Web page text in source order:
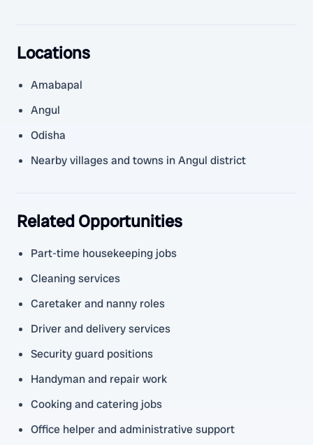
Locations
Amabapal
Angul
Odisha
Nearby villages and towns in Angul district
Related Opportunities
Part-time housekeeping jobs
Cleaning services
Caretaker and nanny roles
Driver and delivery services
Security guard positions
Handyman and repair work
Cooking and catering jobs
Office helper and administrative support